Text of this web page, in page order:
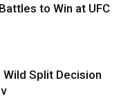
to Win at UFC
Split Decision